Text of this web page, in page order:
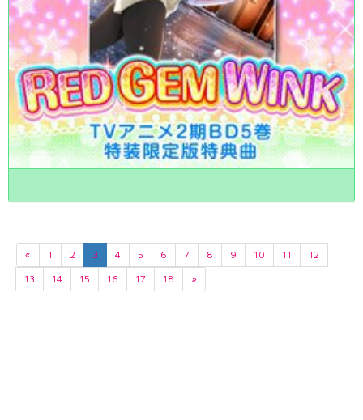
« 1 2 3 4 5 6 7 8 9 10 11
12
13
14 15 16 17 18 »